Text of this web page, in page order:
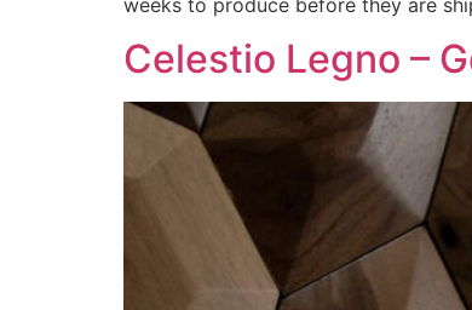
Celestio Legno –